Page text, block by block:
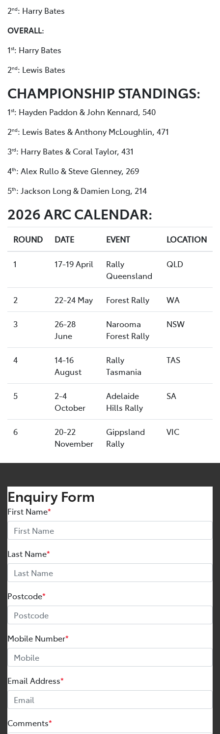
2nd: Harry Bates
OVERALL:
1st: Harry Bates
2nd: Lewis Bates
CHAMPIONSHIP STANDINGS:
1st: Hayden Paddon & John Kennard, 540
2nd: Lewis Bates & Anthony McLoughlin, 471
3rd: Harry Bates & Coral Taylor, 431
4th: Alex Rullo & Steve Glenney, 269
5th: Jackson Long & Damien Long, 214
2026 ARC CALENDAR:
ROUND DATE EVENT LOCATION
1 17-19 April
Rally
Queensland
QLD
2 22-24 May Forest Rally WA
3
26-28
June
Narooma
Forest Rally
NSW
4
14-16
August
Rally
Tasmania
TAS
5
2-4
October
Adelaide
Hills Rally
SA
6
20-22
November
Gippsland
Rally
VIC
Enquiry Form
First Name*
Last Name*
Postcode*
Mobile Number*
Email Address*
Comments*